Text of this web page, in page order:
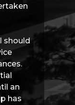
should
an
has